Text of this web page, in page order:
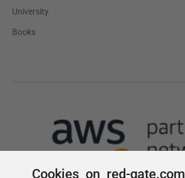
Cookies on red-gate.com